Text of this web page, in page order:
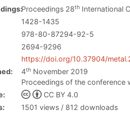
Proceedings 28th International
1428-1435
978-80-87294-92-5
2694-9296
https://doi.org/10.37904/
4th November 2019
Proceedings of the conference
CC BY 4.0
1501 views / 812 downloads